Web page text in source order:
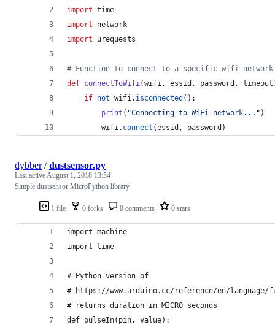
import time
import
network
import
urequests
# Function to connect to a specific wifi network
def connectToWifi(wifi, essid , password , timeout
if not wifi. isconnected ():
print ( "Connecting to WiFi network..." )
wifi. connect (essid , password )
1 file 0 forks 0 comments 0 stars
dybber/dustsensor.py
Last activeAugust 1, 2018 13:54
Simple dustsensor MicroPython library
import machine
import time
# Python version of
# https://www.arduino.cc/reference/en/language/
# returns duration in MICRO seconds
def pulseIn(pin, value):